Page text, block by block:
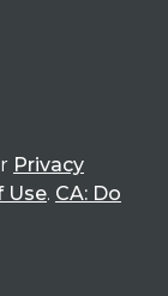
Privacy
Use. CA: Do